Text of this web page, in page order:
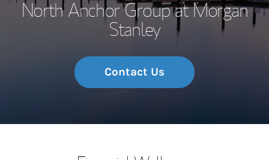
North Anchor Group at Morgan
Stanley
Contact Us